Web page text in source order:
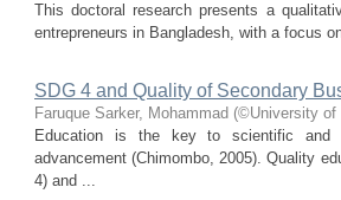
This doctoral research presents a
entrepreneurs in Bangladesh, with a focus
SDG 4 and Quality of Secondary
Faruque Sarker, Mohammad (©University of
Education is the key to scientific and
advancement (Chimombo, 2005). Quality
4) and ...